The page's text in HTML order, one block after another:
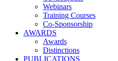
Webinars
Training Courses
Co-Sponsorship
AWARDS
Awards
Distinctions
PUBLICATIONS